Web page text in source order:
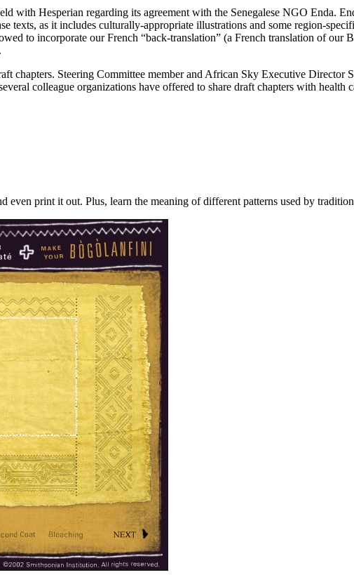
with Hesperian regarding its agreement with the Senegalese NGO Enda.
texts, as it includes culturally-appropriate illustrations and some region-
to incorporate our French “back-translation” (a French translation of our
chapters. Steering Committee member and African Sky Executive Director
colleague organizations have offered to share draft chapters with health
even print it out. Plus, learn the meaning of different patterns used by